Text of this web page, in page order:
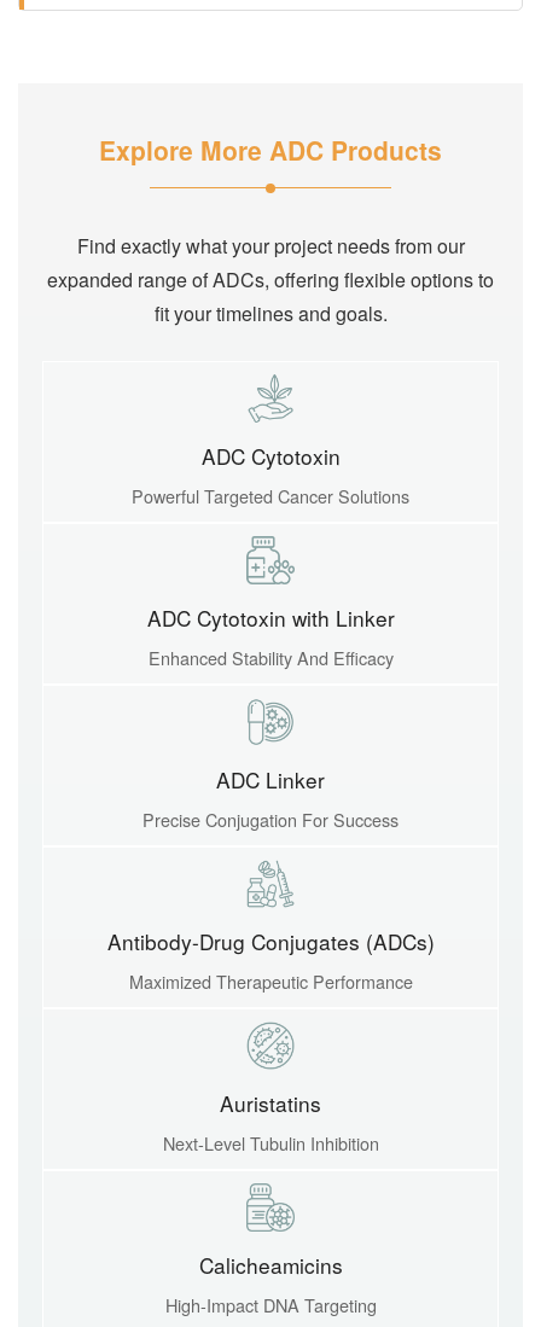
Explore More ADC Products
Find exactly what your project needs from our
expanded range of ADCs, offering flexible options to
fit your timelines and goals.
ADC Cytotoxin
Powerful Targeted Cancer Solutions
ADC Cytotoxin with Linker
Enhanced Stability And Efficacy
ADC Linker
Precise Conjugation For Success
Antibody-Drug Conjugates (ADCs)
Maximized Therapeutic Performance
Auristatins
Next-Level Tubulin Inhibition
Calicheamicins
High-Impact DNA Targeting